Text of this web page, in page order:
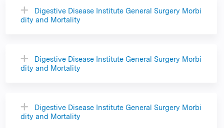
Digestive Disease Institute General Surgery Morbi
dity and Mortality
Digestive Disease Institute General Surgery Morbi
dity and Mortality
Digestive Disease Institute General Surgery Morbi
dity and Mortality